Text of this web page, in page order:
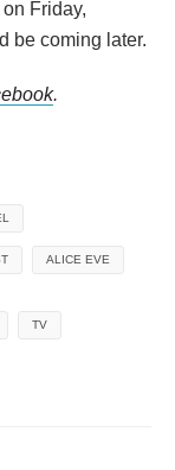
Friday,
be coming later.
.
ALICE EVE
TV